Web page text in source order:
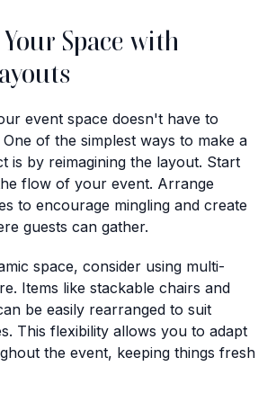
Space with
event space doesn't have to
of the simplest ways to make a
is by reimagining the layout. Start
flow of your event. Arrange
to encourage mingling and create
guests can gather.
space, consider using multi-
Items like stackable chairs and
be easily rearranged to suit
This flexibility allows you to adapt
the event, keeping things fresh